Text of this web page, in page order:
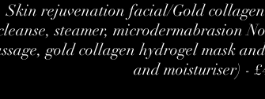
Skin rejuvenation facial/Gold
steamer, microdermabrasion
gold collagen hydrogel mask
and moisturiser) -